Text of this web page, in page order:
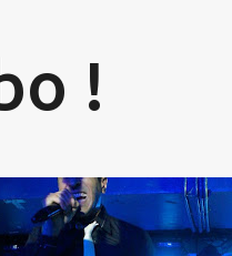
!
HUMMING TREE